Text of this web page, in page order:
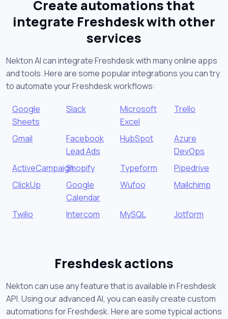
Create automations that
integrate Freshdesk with other
services
Nekton AI can integrate Freshdesk with many online apps
and tools. Here are some popular integrations you can try
to automate your Freshdesk workflows:
Google
Sheets
Slack
Microsoft
Excel
Trello
Gmail
Facebook
Lead Ads
HubSpot
Azure
DevOps
ActiveCampaignShopify Typeform
Pipedrive
ClickUp
Google
Calendar
Wufoo Mailchimp
Twilio Intercom MySQL Jotform
Freshdesk actions
Nekton can use any feature that is available in Freshdesk
API. Using our advanced AI, you can easily create custom
automations for Freshdesk. Here are some typical actions